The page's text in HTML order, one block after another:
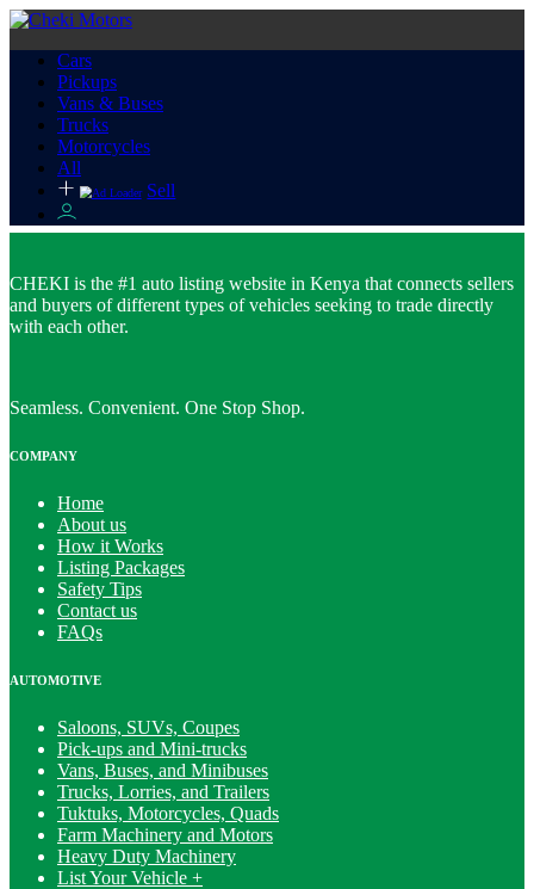
Cars
Pickups
Vans & Buses
Trucks
Motorcycles
All
Sell
CHEKI is the #1 auto listing website in Kenya that connects sellers
and buyers of different types of vehicles seeking to trade directly
with each other.
Seamless. Convenient. One Stop Shop.
COMPANY
Home
About us
How it Works
Listing Packages
Safety Tips
Contact us
FAQs
AUTOMOTIVE
Saloons, SUVs, Coupes
Pick-ups and Mini-trucks
Vans, Buses, and Minibuses
Trucks, Lorries, and Trailers
Tuktuks, Motorcycles, Quads
Farm Machinery and Motors
Heavy Duty Machinery
List Your Vehicle +